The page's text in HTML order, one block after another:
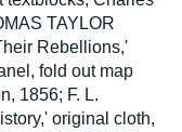
TAYLOR
Rebellions,'
fold out map
1856; F. L.
original cloth,